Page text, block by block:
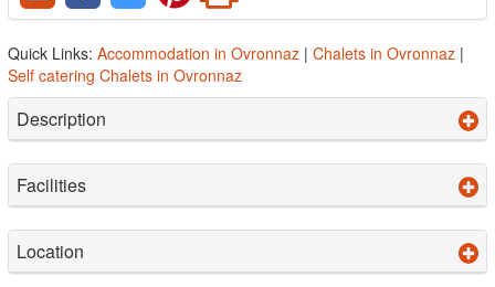
Quick Links: Accommodation in Ovronnaz | Chalets in Ovronnaz |
Self catering Chalets in Ovronnaz
Description
Facilities
Location